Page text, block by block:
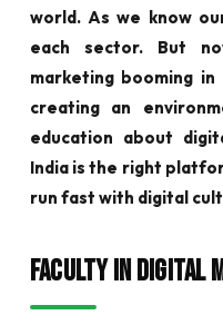
world. As we know
each sector. But
marketing booming
creating an
education about
India is the right
run fast with digital
Faculty in Digital